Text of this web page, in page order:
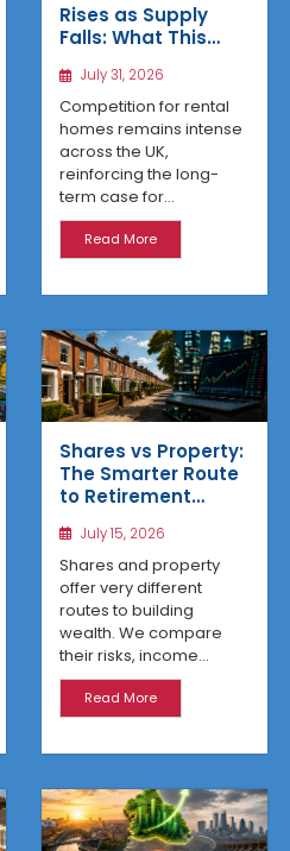
Rises as Supply
Falls: What This
Property Investors
July 31, 2026
Competition for rental
homes remains intense
across the UK,
reinforcing the long-
term case for...
Read More
Shares vs Property:
The Smarter Route
to Retirement
July 15, 2026
Shares and property
offer very different
routes to building
wealth. We compare
their risks, income...
Read More